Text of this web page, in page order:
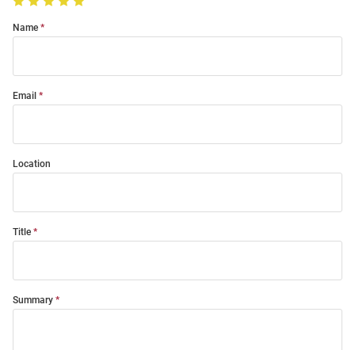
Name
Email
Location
Title
Summary